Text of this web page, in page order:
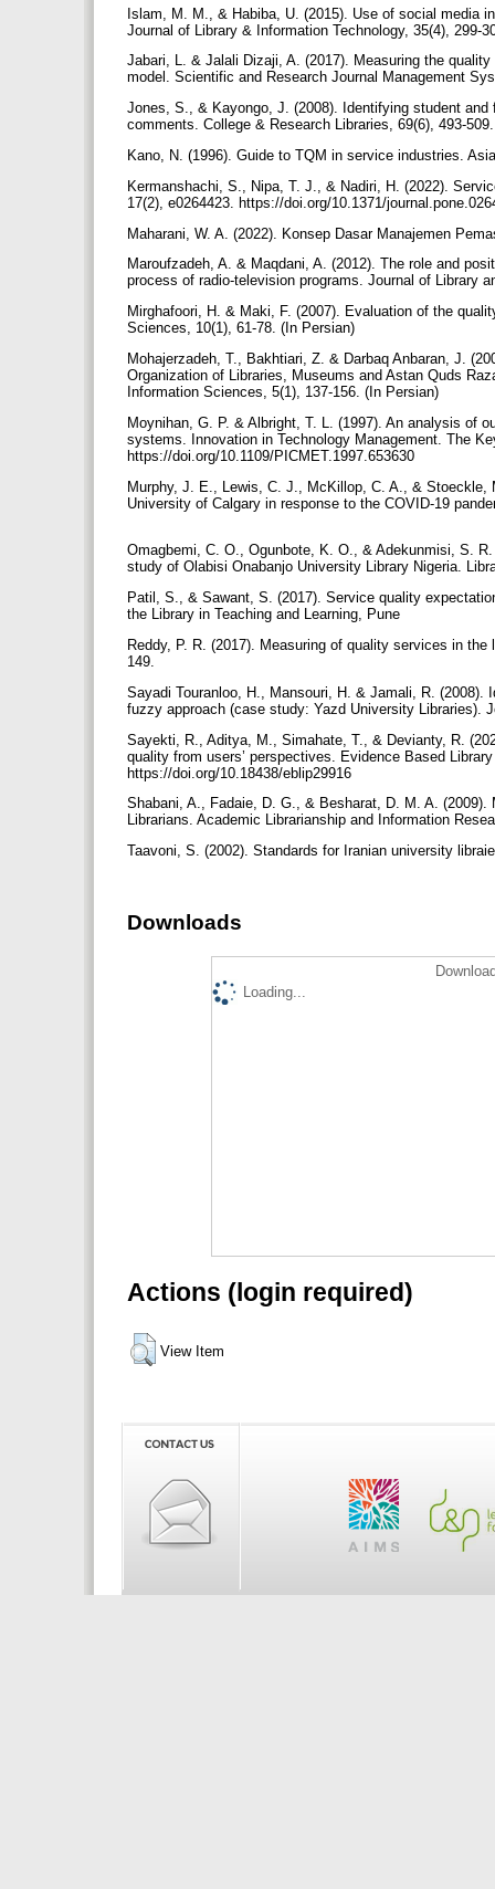
Islam, M. M., & Habiba, U. (2015). Use of social media
Journal of Library & Information Technology, 35(4), 299-
Jabari, L. & Jalali Dizaji, A. (2017). Measuring the
model. Scientific and Research Journal Management
Jones, S., & Kayongo, J. (2008). Identifying student
comments. College & Research Libraries, 69(6), 493-
Kano, N. (1996). Guide to TQM in service industries.
Kermanshachi, S., Nipa, T. J., & Nadiri, H. (2022).
17(2), e0264423. https://doi.org/10.1371/
Maharani, W. A. (2022). Konsep Dasar Manajemen
Maroufzadeh, A. & Maqdani, A. (2012). The role and
process of radio-television programs. Journal of Library
Mirghafoori, H. & Maki, F. (2007). Evaluation of the
Sciences, 10(1), 61-78. (In Persian)
Mohajerzadeh, T., Bakhtiari, Z. & Darbaq Anbaran, J.
Organization of Libraries, Museums and Astan Quds
Information Sciences, 5(1), 137-156. (In Persian)
Moynihan, G. P. & Albright, T. L. (1997). An analysis of
systems. Innovation in Technology Management. The
https://doi.org/10.1109/PICMET.1997.653630
Murphy, J. E., Lewis, C. J., McKillop, C. A., & Stoeckle,
University of Calgary in response to the COVID-19
Omagbemi, C. O., Ogunbote, K. O., & Adekunmisi, S.
study of Olabisi Onabanjo University Library Nigeria.
Patil, S., & Sawant, S. (2017). Service quality
the Library in Teaching and Learning, Pune
Reddy, P. R. (2017). Measuring of quality services in
149.
Sayadi Touranloo, H., Mansouri, H. & Jamali, R.
fuzzy approach (case study: Yazd University Libraries).
Sayekti, R., Aditya, M., Simahate, T., & Devianty, R.
quality from users’ perspectives. Evidence Based
https://doi.org/10.18438/eblip29916
Shabani, A., Fadaie, D. G., & Besharat, D. M. A.
Librarians. Academic Librarianship and Information
Taavoni, S. (2002). Standards for Iranian university
Downloads
Loading...
Actions (login required)
View Item